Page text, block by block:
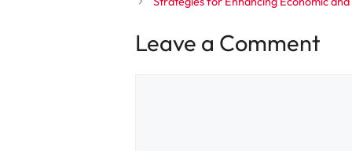
Leave a Comment